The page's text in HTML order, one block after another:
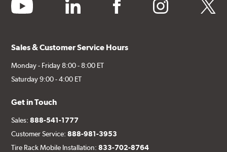
youtube linkedin facebook instagram twitter
Sales & Customer Service Hours
Monday - Friday 8:00 - 8:00 ET
Saturday 9:00 - 4:00 ET
Get in Touch
Sales:888-541-1777
Customer Service:888-981-3953
Tire Rack Mobile Installation:833-702-8764